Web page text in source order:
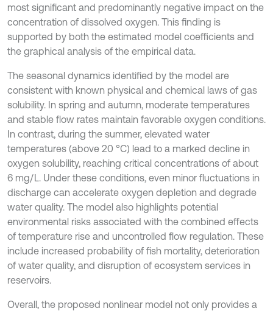
most significant and predominantly negative impact on the
concentration of dissolved oxygen. This finding is
supported by both the estimated model coefficients and
the graphical analysis of the empirical data.
The seasonal dynamics identified by the model are
consistent with known physical and chemical laws of gas
solubility. In spring and autumn, moderate temperatures
and stable flow rates maintain favorable oxygen conditions.
In contrast, during the summer, elevated water
temperatures (above 20 °C) lead to a marked decline in
oxygen solubility, reaching critical concentrations of about
6 mg/L. Under these conditions, even minor fluctuations in
discharge can accelerate oxygen depletion and degrade
water quality. The model also highlights potential
environmental risks associated with the combined effects
of temperature rise and uncontrolled flow regulation. These
include increased probability of fish mortality, deterioration
of water quality, and disruption of ecosystem services in
reservoirs.
Overall, the proposed nonlinear model not only provides a